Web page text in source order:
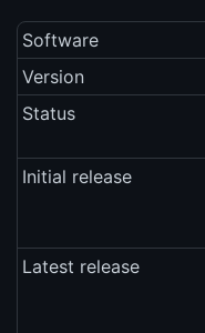
Software
Version
Status
Initial release
Latest release